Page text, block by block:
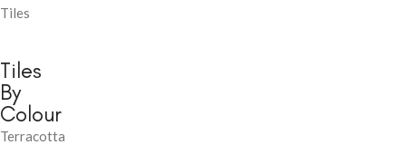
Tiles
Tiles
By
Colour
Terracotta